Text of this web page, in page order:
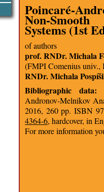
Poincaré-
Non-Smooth
Systems (1st
of authors
prof. RNDr. Michala
(FMPI Comenius univ.,
RNDr. Michala
Bibliographic data:
Andronov-Melnikov
2016, 260 pp. ISBN
4364-6, hardcover, in
For more information